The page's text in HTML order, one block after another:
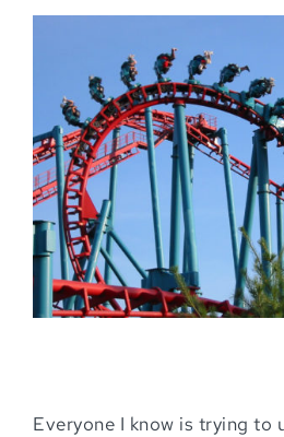
Image
Everyone I know is trying to